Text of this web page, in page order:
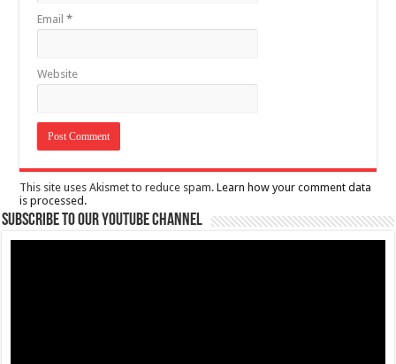
Email*
Website
This site uses Akismet to reduce spam.Learn how your comment data
is processed.
Subscribe to our Youtube Channel